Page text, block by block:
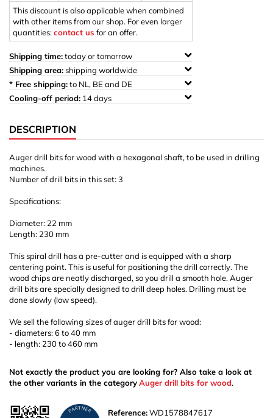
This discount is also applicable when combined
with other items from our shop. For even larger
quantities:contact us for an offer.
Shipping time:today or tomorrow
Shipping area:shipping worldwide
* Free shipping:to NL, BE and DE
Cooling-off period: 14 days
DESCRIPTION
Auger drill bits for wood with a hexagonal shaft, to be used in drilling
machines.
Number of drill bits in this set: 3
Specifications:
Diameter: 22 mm
Length: 230 mm
This spiral drill has a pre-cutter and is equipped with a sharp
centering point. This is useful for positioning the drill correctly. The
wood chips are neatly discharged, so you drill a smooth hole. Auger
drill bits are specially designed to drill deep holes. Drilling must be
done slowly (low speed).
We sell the following sizes of auger drill bits for wood:
- diameters: 6 to 40 mm
- length: 230 to 460 mm
Not exactly the product you are looking for? Also take a look at
the other variants in the categoryAuger drill bits for wood.
Reference:WD1578847617